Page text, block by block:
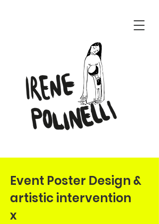
ENERI CONCEPT
Event Poster Design &
artistic intervention
x